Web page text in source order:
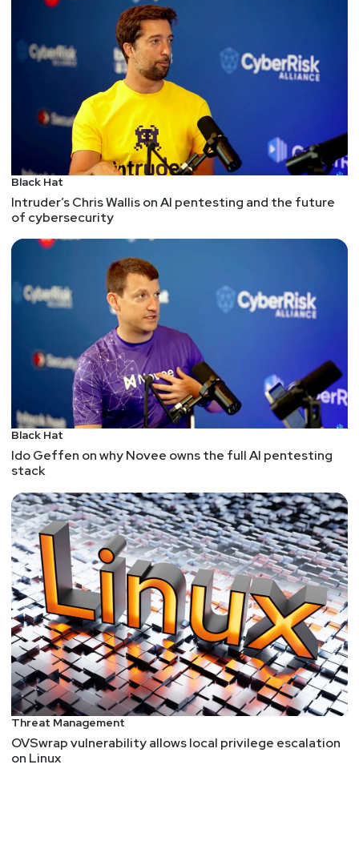
practice to master. • Shodan: A search engine that
can help you discover and explore devices and
services that are connected to the internet, such
as webcams, routers, servers, and industrial
control systems. Shodan can help you identify
vulnerabilities, exposures, and misconfigurations,
as well as monitor and analyze the cyber threat
landscape. Shodan offers both a free and a paid
version, with different features and limits. •
TinEye: A reverse image search engine that can
help you find and compare images across the
web, based on their content, metadata, or URL.
TinEye can help you verify the source, date, and
location of an image, as well as detect
modifications, edits, and duplicates. TinEye is free
to use, but also offers a paid API and a
professional service. • Bellingcat: A website that
provides investigative journalism and open source
research, focusing on topics such as conflict,
crime, corruption, and human rights. Bellingcat can
help you learn and apply OSINT techniques and
tools, as well as access various case studies,
also relies on crowdfunding and grants.
Black Hat
Intruder’s Chris Wallis on AI pentesting and the future
of cybersecurity
Black Hat
Ido Geffen on why Novee owns the full AI pentesting
stack
Threat Management
OVSwrap vulnerability allows local privilege escalation
on Linux